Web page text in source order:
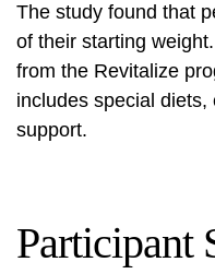
The study found that
of their starting
from the Revitalize
includes special diets,
support.
Participant